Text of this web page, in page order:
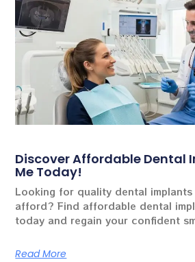
Discover Affordable Dental
Me Today!
Looking for quality dental
afford? Find affordable dental
today and regain your confident
Read More